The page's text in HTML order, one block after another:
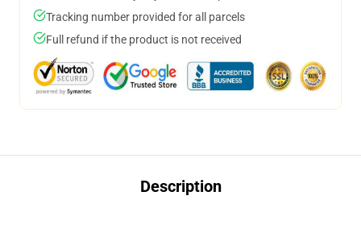
Tracking number provided for all parcels
Full refund if the product is not received
Description